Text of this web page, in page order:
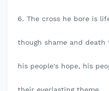
6. The cross he bore is
though shame and death
his people's hope, his